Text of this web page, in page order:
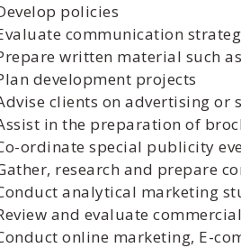
policies
communication
written material such
development projects
clients on advertising or
in the preparation of
ordinate special publicity
research and prepare
analytical marketing
and evaluate
online marketing, E-